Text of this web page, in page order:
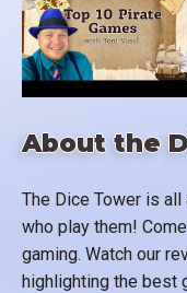
About the
The Dice Tower is
who play them!
gaming. Watch our
highlighting the best